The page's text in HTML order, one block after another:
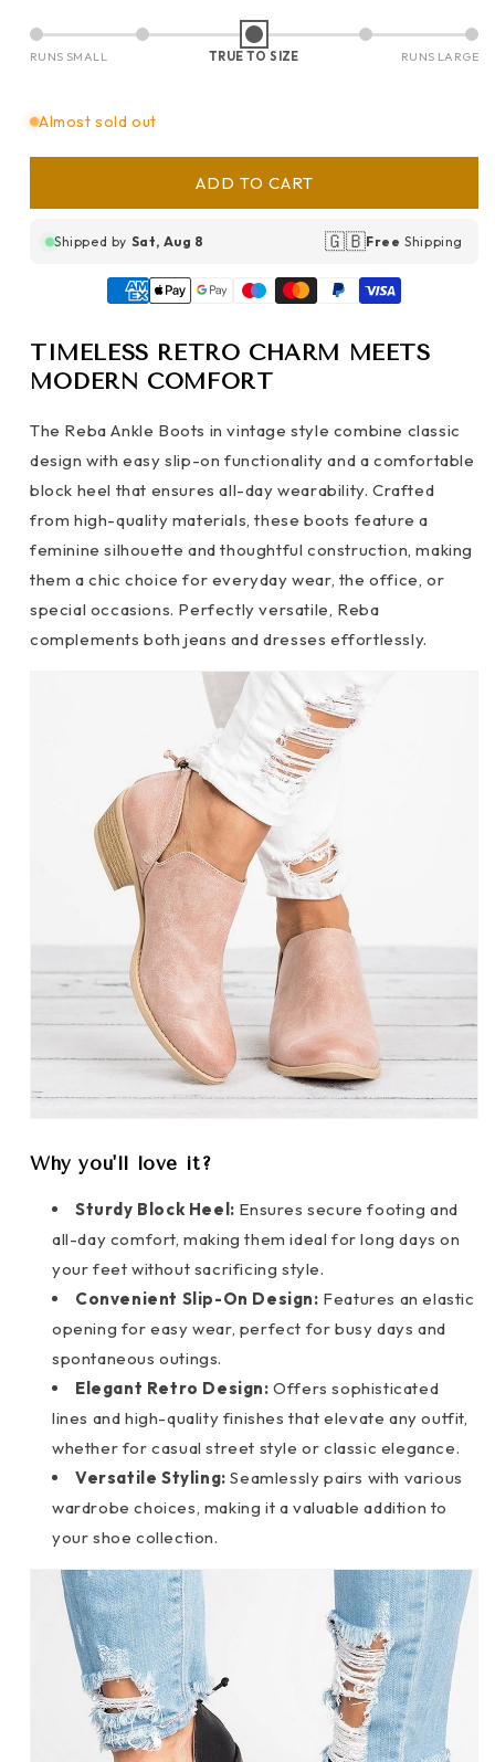
RUNS SMALL TRUE TO SIZE RUNS LARGE
Almost sold out
ADD TO CART
Shipped by Sat, Aug 8 🇬🇧Free Shipping
TIMELESS RETRO CHARM MEETS
MODERN COMFORT
The Reba Ankle Boots in vintage style combine classic
design with easy slip-on functionality and a comfortable
block heel that ensures all-day wearability. Crafted
from high-quality materials, these boots feature a
feminine silhouette and thoughtful construction, making
them a chic choice for everyday wear, the office, or
special occasions. Perfectly versatile, Reba
complements both jeans and dresses effortlessly.
Why you'll love it?
Sturdy Block Heel: Ensures secure footing and
all-day comfort, making them ideal for long days on
your feet without sacrificing style.
Convenient Slip-On Design: Features an elastic
opening for easy wear, perfect for busy days and
spontaneous outings.
Elegant Retro Design: Offers sophisticated
lines and high-quality finishes that elevate any outfit,
whether for casual street style or classic elegance.
Versatile Styling: Seamlessly pairs with various
wardrobe choices, making it a valuable addition to
your shoe collection.